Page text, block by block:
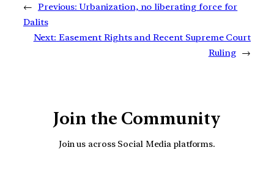
← Previous: Urbanization, no liberating force for
Dalits
Next: Easement Rights and Recent Supreme Court
Ruling →
Join the Community
Join us across Social Media platforms.